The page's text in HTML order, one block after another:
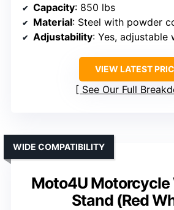
Capacity: 850 lbs
Material: Steel with powder
Adjustability: Yes, adjustable
VIEW LATEST
See Our Full
Moto4U Motorcycle
Stand (Red
WIDE COMPATIBILITY